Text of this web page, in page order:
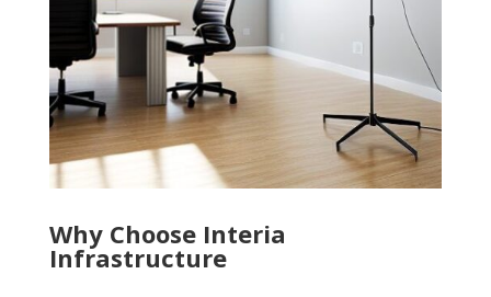
Why Choose Interia
Infrastructure